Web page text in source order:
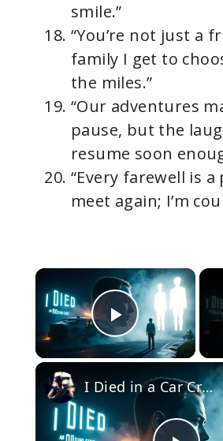
smile.”
“You’re not just a
family I get to
the miles.”
“Our adventures
pause, but the
resume soon
“Every farewell is
meet again; I’m
×
Play Video
I Died in a Car Crash and Came Back: A True Story That Will Change How You See Life Forever